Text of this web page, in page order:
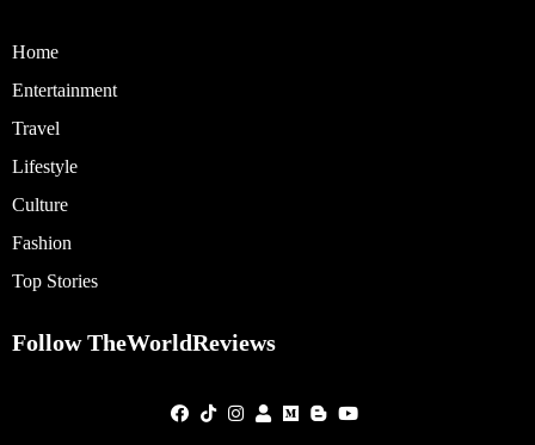
Home
Entertainment
Travel
Lifestyle
Culture
Fashion
Top Stories
Follow TheWorldReviews